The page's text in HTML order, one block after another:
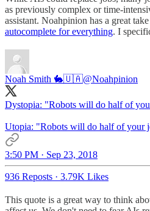
as previously complex or time-
assistant. Noahpinion has a great
autocomplete for everything. I
Noah Smith 🐇🇺🇦@Noahpinion
Dystopia: "Robots will do half of
Utopia: "Robots will do half of your
3:50 PM · Sep 23, 2018
936 Reposts · 3.79K Likes
This quote is a great way to think